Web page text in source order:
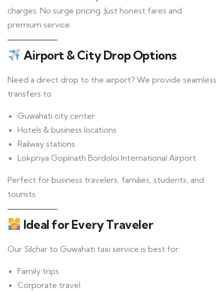
charges. No surge pricing. Just honest fares and
premium service.
Airport & City Drop Options
Need a direct drop to the airport? We provide seamless
transfers to:
Guwahati city center
Hotels & business locations
Railway stations
Lokpriya Gopinath Bordoloi International Airport
Perfect for business travelers, families, students, and
tourists.
Ideal for Every Traveler
Our Silchar to Guwahati taxi service is best for:
Family trips
Corporate travel